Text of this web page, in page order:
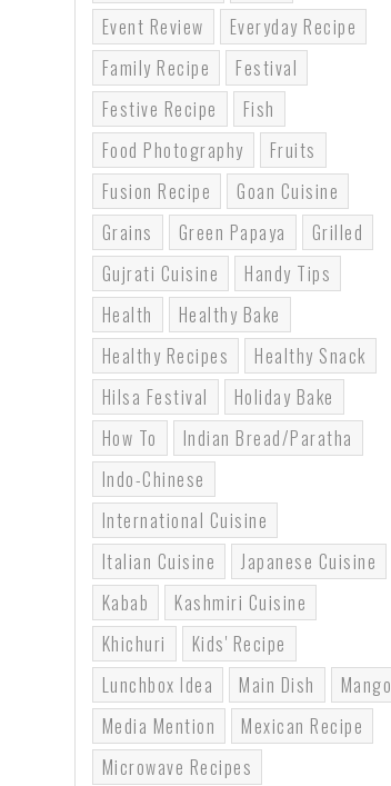
Event Review
Everyday Recipe
Family Recipe
Festival
Festive Recipe
Fish
Food Photography
Fruits
Fusion Recipe
Goan Cuisine
Grains
Green Papaya
Grilled
Gujrati Cuisine
Handy Tips
Health
Healthy Bake
Healthy Recipes
Healthy Snack
Hilsa Festival
Holiday Bake
How To
Indian Bread/paratha
Indo-Chinese
International Cuisine
Italian Cuisine
Japanese Cuisine
Kabab
Kashmiri Cuisine
Khichuri
Kids' Recipe
Lunchbox Idea
Main Dish
Mango
Media Mention
Mexican Recipe
Microwave Recipes